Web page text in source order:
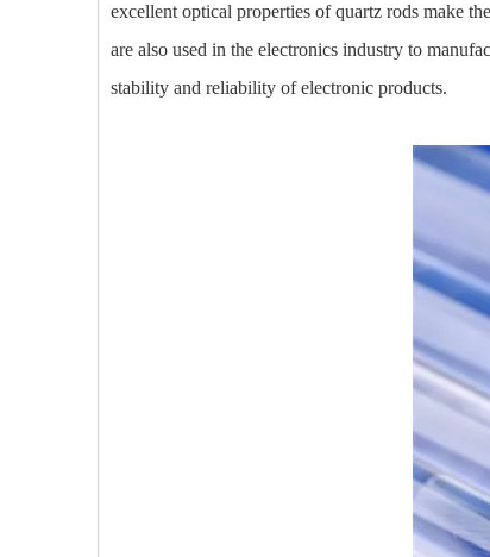
excellent optical properties of quartz rods make
are also used in the electronics industry to
stability and reliability of electronic products.